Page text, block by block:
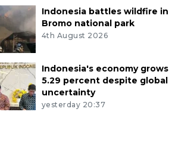
Indonesia battles wildfire in
Bromo national park
4th August 2026
Indonesia's economy grows
5.29 percent despite global
uncertainty
yesterday 20:37